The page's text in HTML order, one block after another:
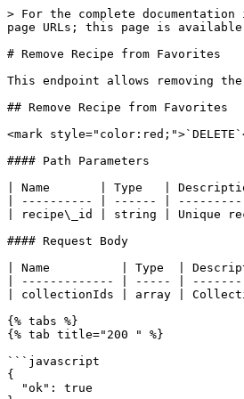
> For the complete
page URLs; this page is
# Remove Recipe from Favorites
This endpoint allows removing
## Remove Recipe from Favorites
<mark
#### Path Parameters
| Name       | Type   |
| ---------- | ------ |
| recipe\_id | string | Unique
#### Request Body
| Name          | Type  |
| ------------- | ----- |
| collectionIds | array |
{% tabs %}
{% tab title="200 " %}
```javascript
{